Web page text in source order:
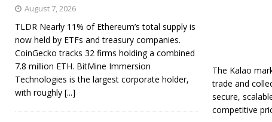
The Kalao
trade and
secure,
competitive
August 7, 2026
TLDR Nearly 11% of Ethereum’s total supply is
now held by ETFs and treasury companies.
CoinGecko tracks 32 firms holding a combined
7.8 million ETH. BitMine Immersion
Technologies is the largest corporate holder,
with roughly [...]